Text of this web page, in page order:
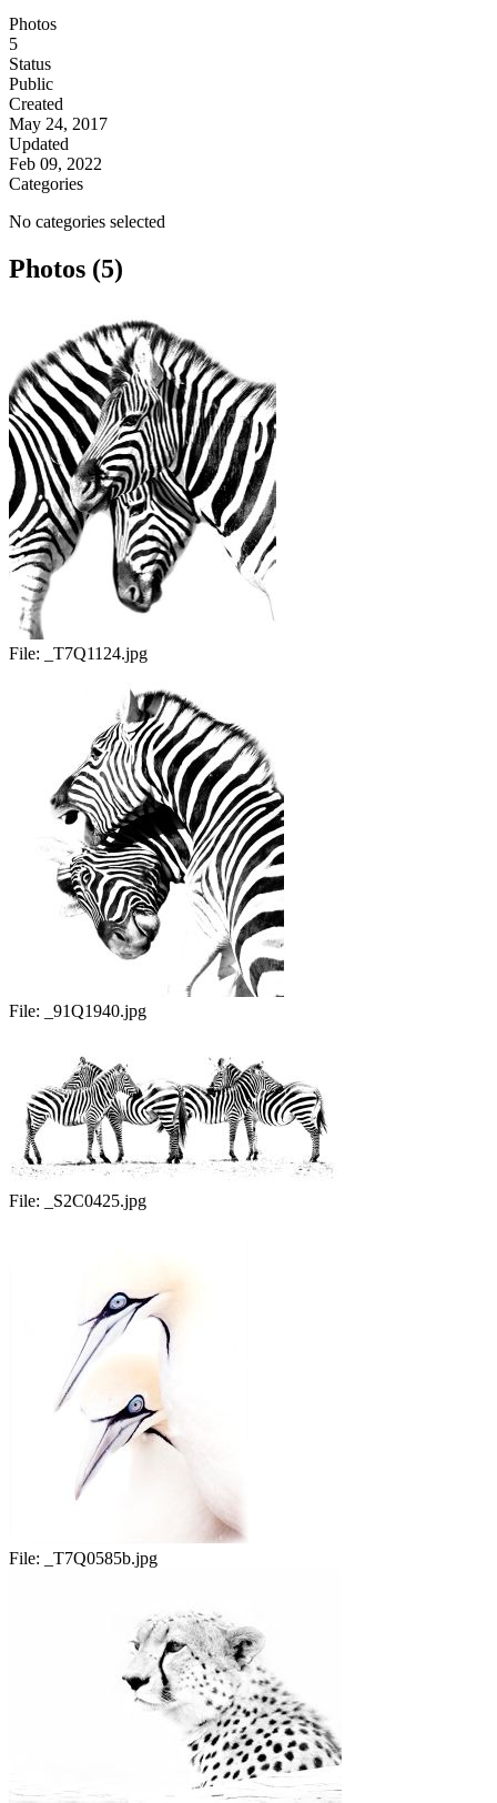
Photos
5
Status
Public
Created
May 24, 2017
Updated
Feb 09, 2022
Categories
No categories selected
Photos (5)
File: _T7Q1124.jpg
File: _91Q1940.jpg
File: _S2C0425.jpg
File: _T7Q0585b.jpg